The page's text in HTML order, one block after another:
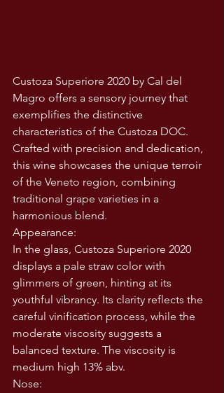
Custoza Superiore 2020 by Cal del
Magro offers a sensory journey that
exemplifies the distinctive
characteristics of the Custoza DOC.
Crafted with precision and dedication,
this wine showcases the unique terroir
of the Veneto region, combining
traditional grape varieties in a
harmonious blend.
Appearance:
In the glass, Custoza Superiore 2020
displays a pale straw color with
glimmers of green, hinting at its
youthful vibrancy. Its clarity reflects the
careful vinification process, while the
moderate viscosity suggests a
balanced texture. The viscosity is
medium high 13% abv.
Nose: